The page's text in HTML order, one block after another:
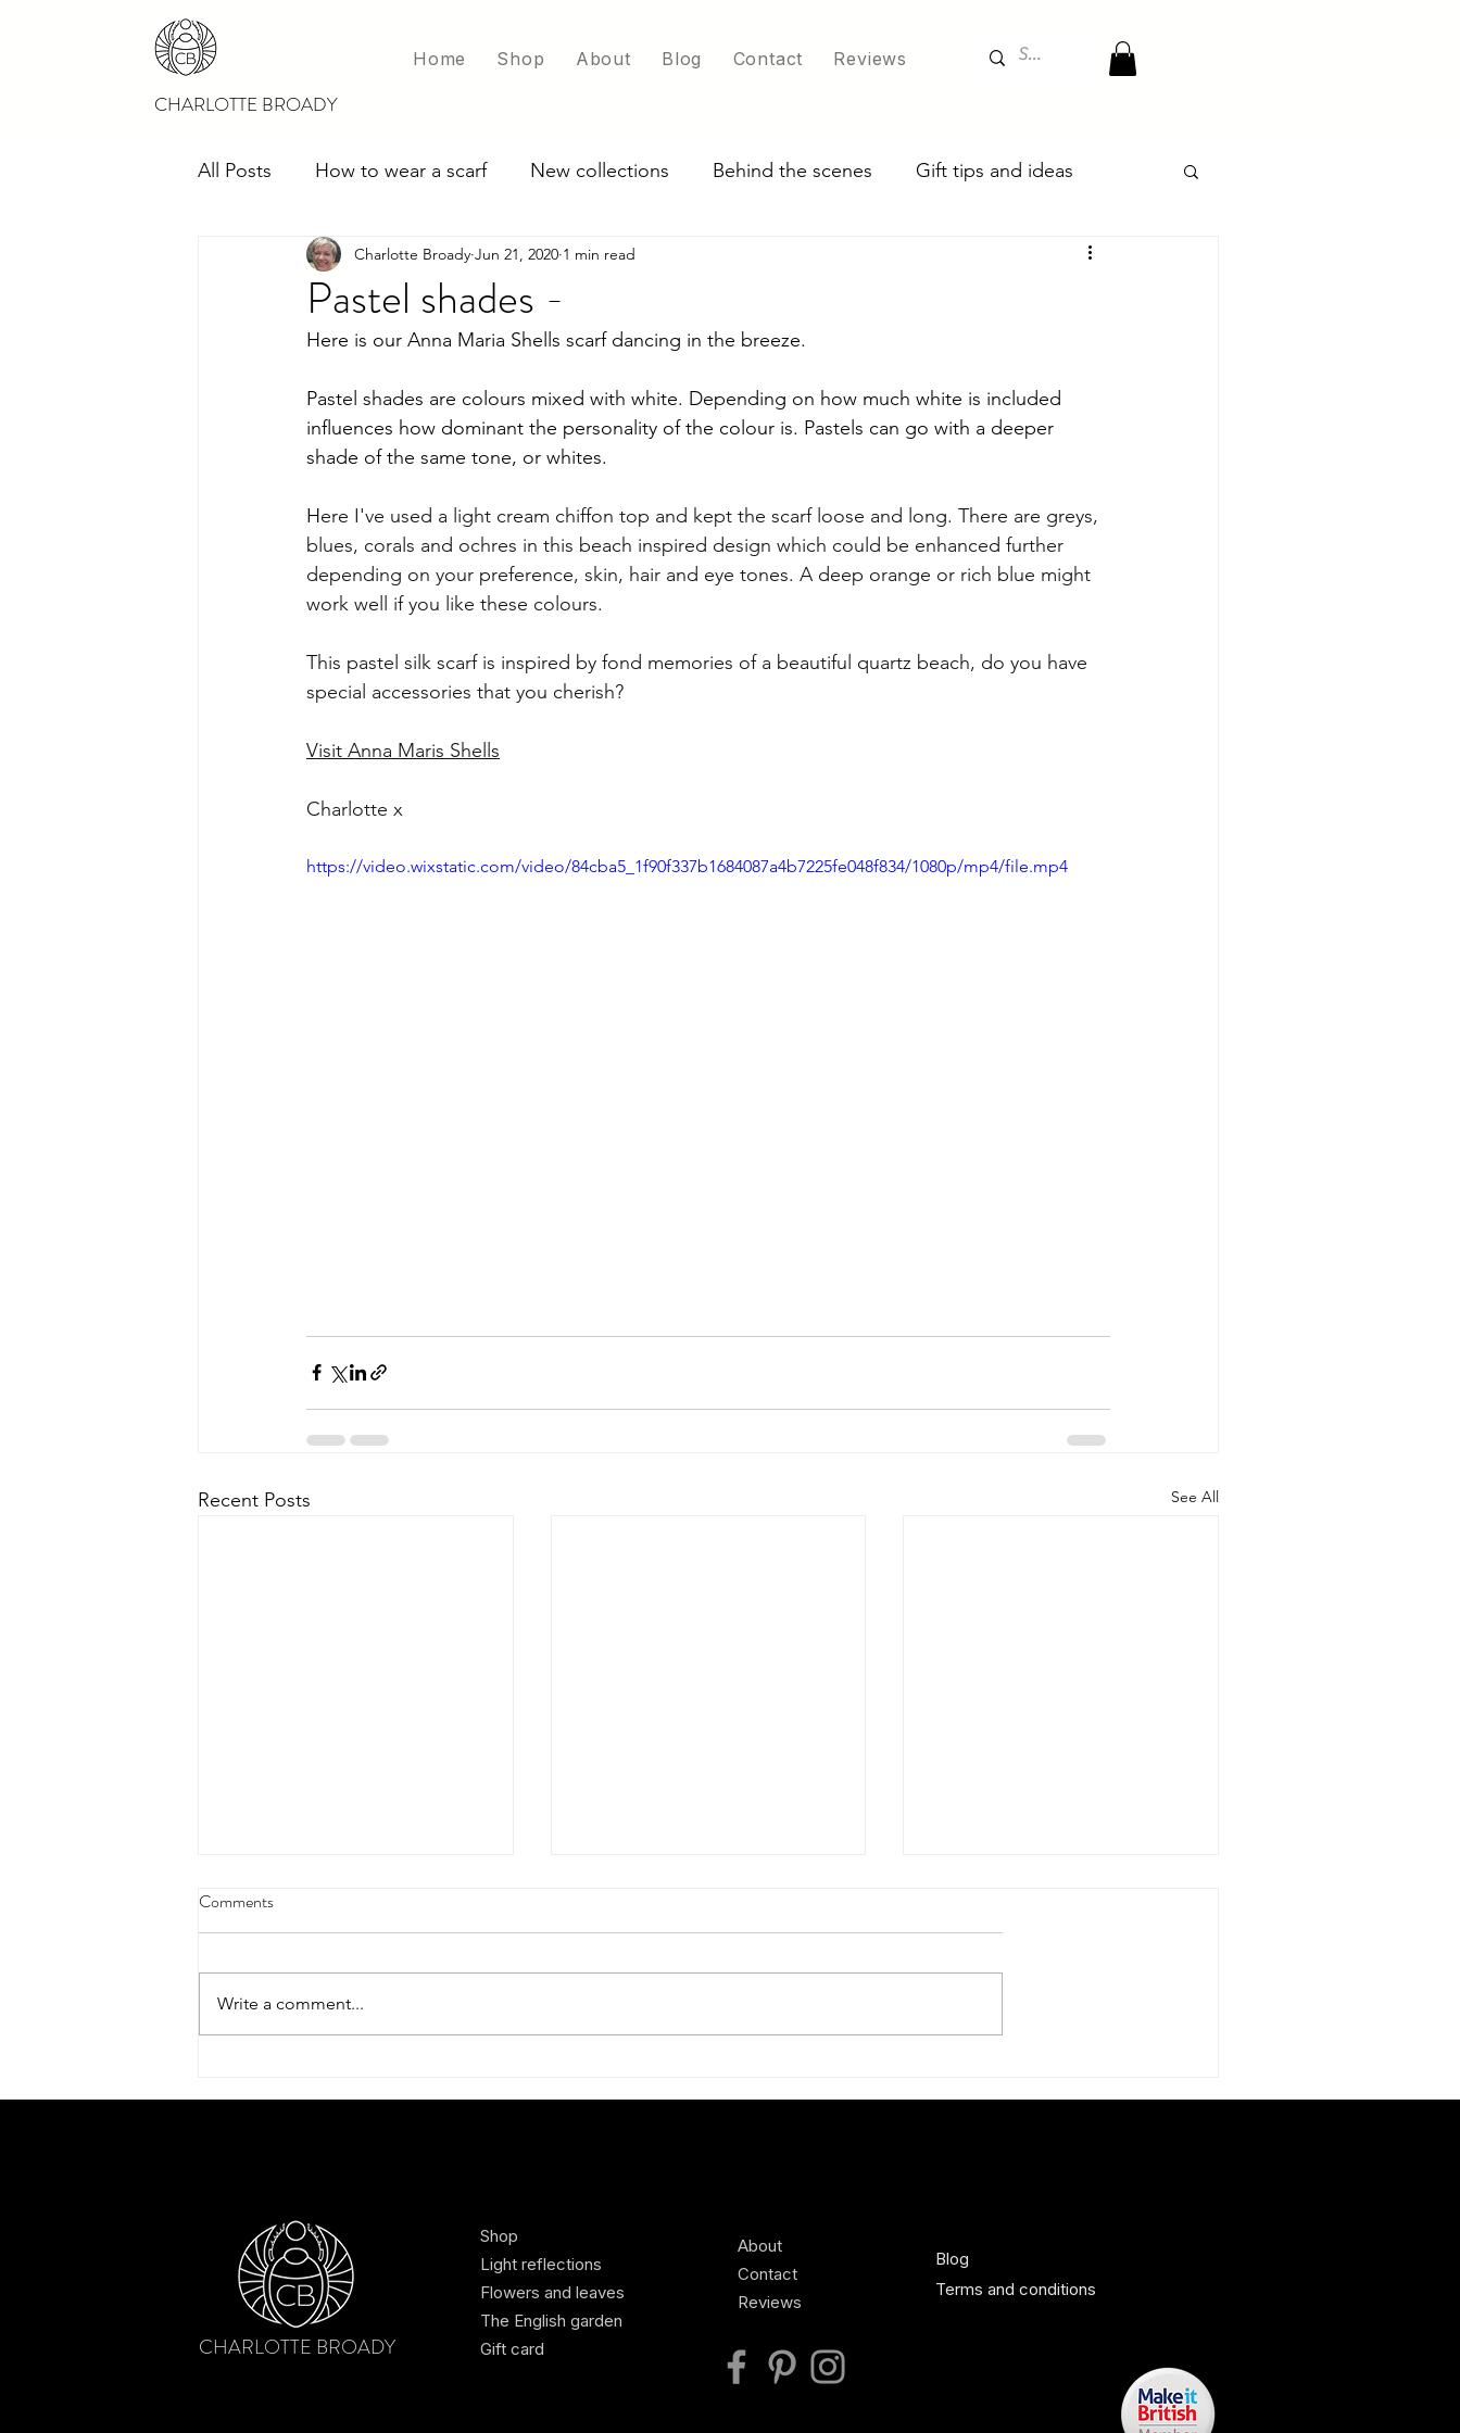
Home Shop About Blog Contact Reviews
CHARLOTTE BROADY
All Posts How to wear a scarf New collections Behind the scenes Gift tips and ideas
Scarves for weddings Made in UK Exploring scarf colour options
Pastel shades -
Charlotte Broady Jun 21, 2020 1 min read
Here is our Anna Maria Shells scarf dancing in the breeze.
Pastel shades are colours mixed with white. Depending on how much white is included
influences how dominant the personality of the colour is. Pastels can go with a deeper
shade of the same tone, or whites.
Here I've used a light cream chiffon top and kept the scarf loose and long. There are greys,
blues, corals and ochres in this beach inspired design which could be enhanced further
depending on your preference, skin, hair and eye tones. A deep orange or rich blue might
work well if you like these colours.
This pastel silk scarf is inspired by fond memories of a beautiful quartz beach, do you have
special accessories that you cherish?
Visit Anna Maris Shells
Charlotte x
https://video.wixstatic.com/video/84cba5_1f90f337b1684087a4b7225fe048f834/1080p/mp4/file.mp4
Recent Posts See All
Broady – finding beauty after the
silk scarves at Defender Burghley
scilla silk scarf
Comments
Write a comment...
CHARLOTTE BROADY
Shop
Light reflections
Flowers and leaves
The English garden
Gift card
About
Contact
Reviews
Blog
Terms and conditions